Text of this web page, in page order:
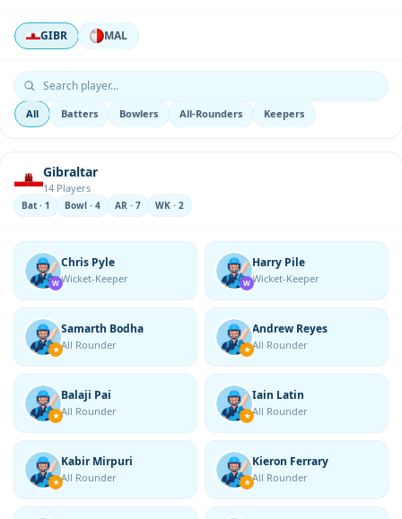
GIBR MAL
All Batters Bowlers All-Rounders Keepers
Gibraltar
14 Players
Bat · 1 Bowl · 4 AR · 7 WK · 2
W
Chris Pyle
Wicket-Keeper W
Harry Pile
Wicket-Keeper
★
Samarth Bodha
All Rounder ★
Andrew Reyes
All Rounder
★
Balaji Pai
All Rounder ★
Iain Latin
All Rounder
★
Kabir Mirpuri
All Rounder ★
Kieron Ferrary
All Rounder